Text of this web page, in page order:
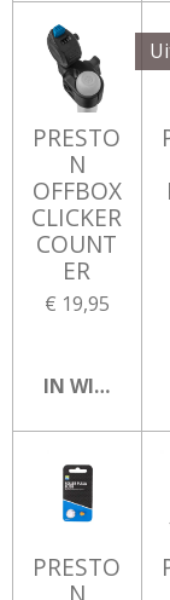
PRESTO
N
OFFBOX
CLICKER
COUNT
ER
€ 19,95
IN
PRESTO
N